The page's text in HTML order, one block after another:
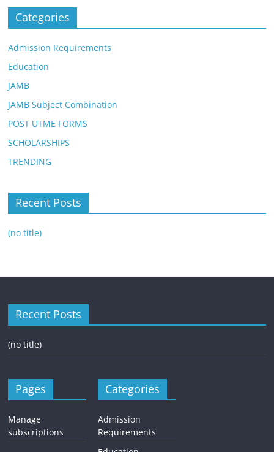
Categories
Admission Requirements
Education
JAMB
JAMB Subject Combination
POST UTME FORMS
SCHOLARSHIPS
TRENDING
Recent Posts
(no title)
Recent Posts
(no title)
Pages
Manage
subscriptions
Categories
Admission
Requirements